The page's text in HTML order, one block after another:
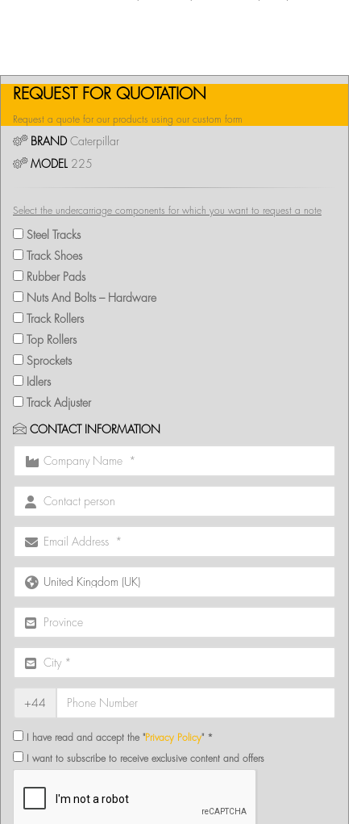
REQUEST FOR QUOTATION
Request a quote for our products using our custom form
BRANDCaterpillar
MODEL 225
Select the undercarriage components for which you want to request a note
Steel Tracks
Track Shoes
Rubber Pads
Nuts And Bolts – Hardware
Track Rollers
Top Rollers
Sprockets
Idlers
Track Adjuster
CONTACT INFORMATION
+44
I have read and accept the "Privacy Policy" *
I want to subscribe to receive exclusive content and offers